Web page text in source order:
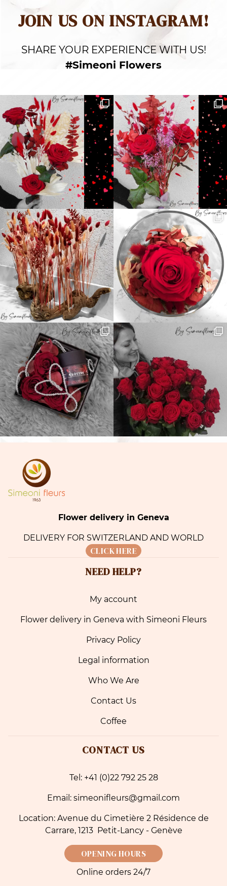
JOIN US ON INSTAGRAM!
SHARE YOUR EXPERIENCE WITH US!
#Simeoni Flowers
Flower delivery in Geneva
DELIVERY FOR SWITZERLAND AND WORLD
CLICK HERE
NEED HELP?
My account
Flower delivery in Geneva with Simeoni Fleurs
Privacy Policy
Legal information
Who We Are
Contact Us
Coffee
CONTACT US
Tel: +41 (0)22 792 25 28
Email: simeonifleurs@gmail.com
Location: Avenue du Cimetière 2 Résidence de
Carrare, 1213 Petit-Lancy - Genève
OPENING HOURS
Online orders 24/7